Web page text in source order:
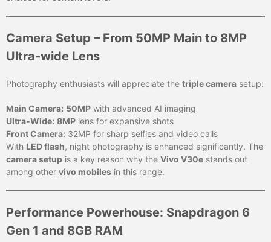
Camera Setup – From 50MP Main to 8MP
Ultra-wide Lens
Photography enthusiasts will appreciate the triple camera setup:
Main Camera: 50MP with advanced AI imaging
Ultra-Wide: 8MP lens for expansive shots
Front Camera: 32MP for sharp selfies and video calls
With LED flash, night photography is enhanced significantly. The
camera setup is a key reason why the Vivo V30e stands out
among other vivo mobiles in this range.
Performance Powerhouse: Snapdragon 6
Gen 1 and 8GB RAM